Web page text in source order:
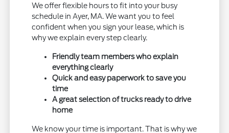
We offer flexible hours to fit into your busy
schedule in Ayer, MA. We want you to feel
confident when you sign your lease, which is
why we explain every step clearly.
Friendly team members who explain
everything clearly
Quick and easy paperwork to save you
time
A great selection of trucks ready to drive
home
We know your time is important. That is why we